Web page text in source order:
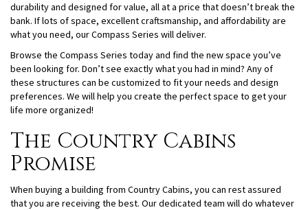
durability and designed for value, all at a price that doesn’t break the
bank. If lots of space, excellent craftsmanship, and affordability are
what you need, our Compass Series will deliver.
Browse the Compass Series today and find the new space you’ve
been looking for. Don’t see exactly what you had in mind? Any of
these structures can be customized to fit your needs and design
preferences. We will help you create the perfect space to get your
life more organized!
The Country Cabins
Promise
When buying a building from Country Cabins, you can rest assured
that you are receiving the best. Our dedicated team will do whatever